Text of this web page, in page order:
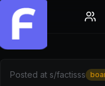
Post by @shyam: If
Posted at s/factisss